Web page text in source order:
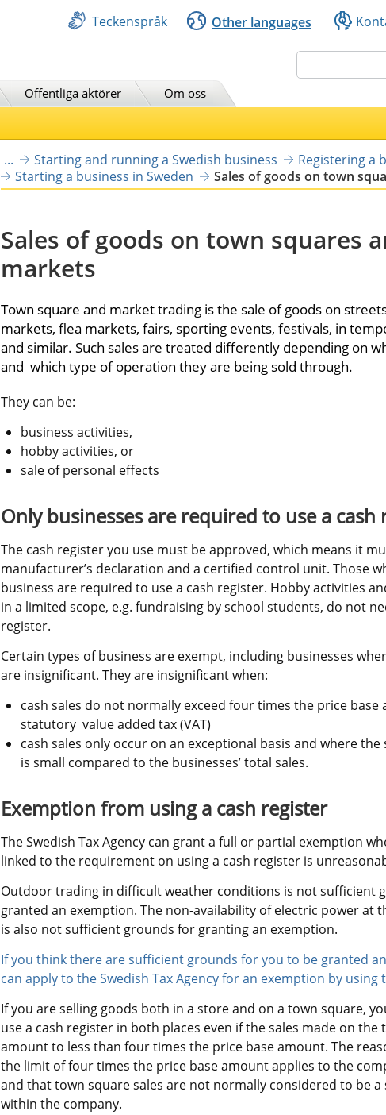
Teckenspråk Other languages
Offentliga aktörer Om oss
... Starting and running a Swedish business
Registering a
Starting a business in Sweden
Sales of goods on town
Sales of goods on town squares
markets
Town square and market trading is the sale of goods on
markets, flea markets, fairs, sporting events, festivals, in
and similar. Such sales are treated differently depending on
and  which type of operation they are being sold through.
They can be:
business activities,
hobby activities, or
sale of personal effects
Only businesses are required to use a cash
The cash register you use must be approved, which means it
manufacturer’s declaration and a certified control unit. Those
business are required to use a cash register. Hobby activities
in a limited scope, e.g. fundraising by school students, do not
register.
Certain types of business are exempt, including businesses
are insignificant. They are insignificant when:
cash sales do not normally exceed four times the price base
statutory  value added tax (VAT)
cash sales only occur on an exceptional basis and where the
is small compared to the businesses’ total sales.
Exemption from using a cash register
The Swedish Tax Agency can grant a full or partial exemption
linked to the requirement on using a cash register is
Outdoor trading in difficult weather conditions is not sufficient
granted an exemption. The non-availability of electric power at
is also not sufficient grounds for granting an exemption.
If you think there are sufficient grounds for you to be granted
can apply to the Swedish Tax Agency for an exemption by using
If you are selling goods both in a store and on a town square,
use a cash register in both places even if the sales made on the
amount to less than four times the price base amount. The
the limit of four times the price base amount applies to the
and that town square sales are not normally considered to be
within the company.